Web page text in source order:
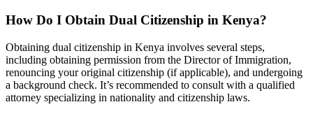
How Do I Obtain Dual Citizenship in Kenya?
Obtaining dual citizenship in Kenya involves several steps,
including obtaining permission from the Director of Immigration,
renouncing your original citizenship (if applicable), and undergoing
a background check. It’s recommended to consult with a qualified
attorney specializing in nationality and citizenship laws.